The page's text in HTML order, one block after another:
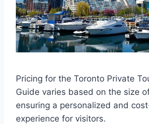
Pricing for the Toronto Private
Guide varies based on the size
ensuring a personalized and
experience for visitors.